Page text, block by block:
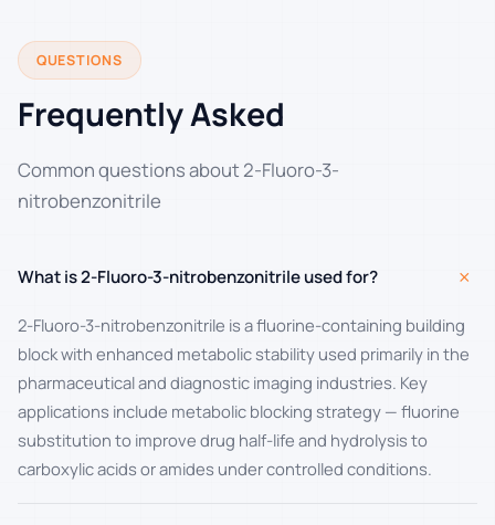
QUESTIONS
Frequently Asked
Common questions about 2-Fluoro-3-
nitrobenzonitrile
What is 2-Fluoro-3-nitrobenzonitrile used for? +
2-Fluoro-3-nitrobenzonitrile is a fluorine-containing building
block with enhanced metabolic stability used primarily in the
pharmaceutical and diagnostic imaging industries. Key
applications include metabolic blocking strategy — fluorine
substitution to improve drug half-life and hydrolysis to
carboxylic acids or amides under controlled conditions.